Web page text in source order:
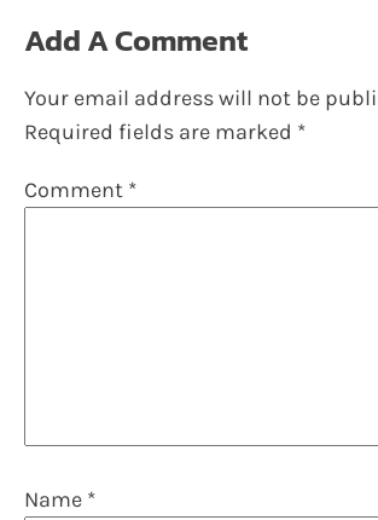
Add A Comment
Your email address will not be
Required fields are marked *
Comment *
Name *